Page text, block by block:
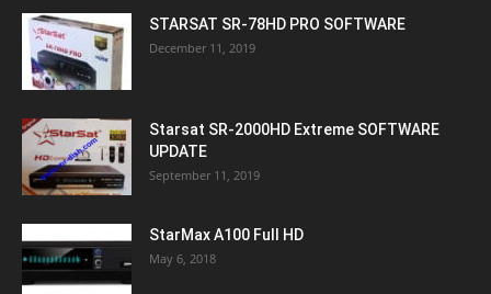
STARSAT SR-78HD PRO SOFTWARE
December 11, 2019
Starsat SR-2000HD Extreme SOFTWARE
UPDATE
September 11, 2019
StarMax A100 Full HD
May 6, 2018